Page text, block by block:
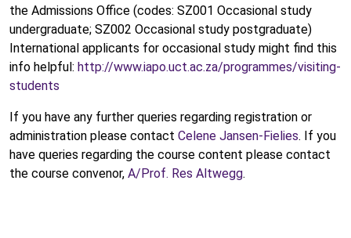
the Admissions Office (codes: SZ001 Occasional study
undergraduate; SZ002 Occasional study postgraduate)
International applicants for occasional study might find this
info helpful: http://www.iapo.uct.ac.za/programmes/visiting-
students
If you have any further queries regarding registration or
administration please contact Celene Jansen-Fielies. If you
have queries regarding the course content please contact
the course convenor, A/Prof. Res Altwegg.